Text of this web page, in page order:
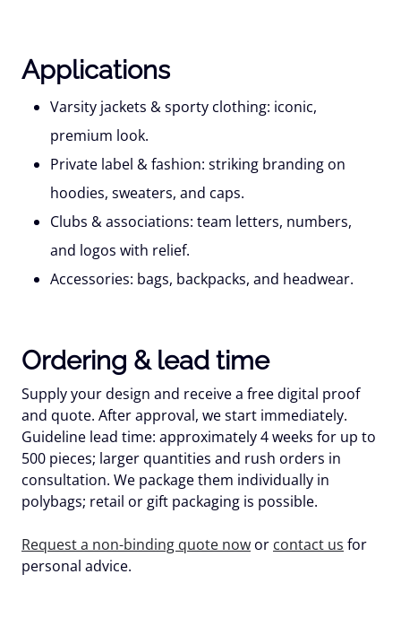
Applications
Varsity jackets & sporty clothing: iconic,
premium look.
Private label & fashion: striking branding on
hoodies, sweaters, and caps.
Clubs & associations: team letters, numbers,
and logos with relief.
Accessories: bags, backpacks, and headwear.
Ordering & lead time
Supply your design and receive a free digital proof
and quote. After approval, we start immediately.
Guideline lead time: approximately 4 weeks for up to
500 pieces; larger quantities and rush orders in
consultation. We package them individually in
polybags; retail or gift packaging is possible.
Request a non-binding quote now or contact us for
personal advice.